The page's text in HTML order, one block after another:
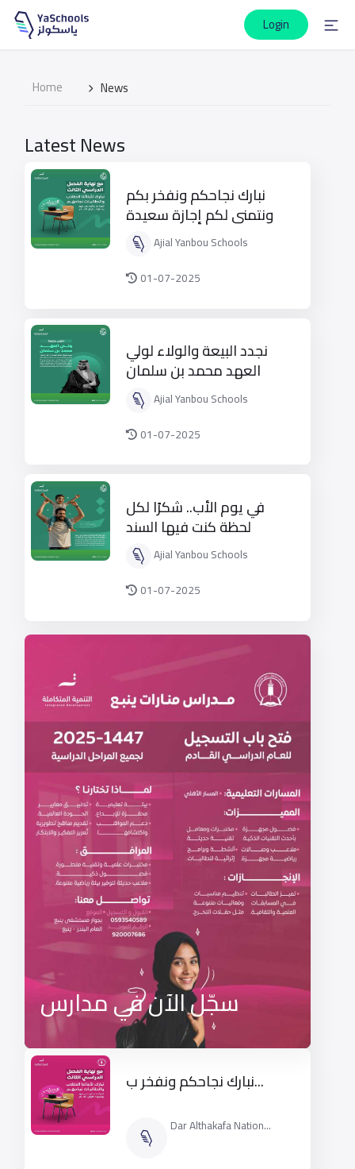
Login
Home News
Latest News
نبارك نجاحكم ونفخر بكم
ونتمنى لكم إجازة سعيدة
وممتعةAjial Yanbou Schools
01-07-2025
نجدد البيعة والولاء لولي
العهد محمد بن سلمان
قائد التغيير
Ajial Yanbou Schools
01-07-2025
في يوم الأب.. شكرًا لكل
لحظة كنت فيها السند
والأمانAjial Yanbou Schools
01-07-2025
سجّل الآن في مدارس
منارات ينبع لعام 1447هـ –
2025م نبارك نجاحكم ونفخر ب...
Dar Althakafa Nation...